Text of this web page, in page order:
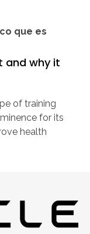
and why it
of training
for its
health